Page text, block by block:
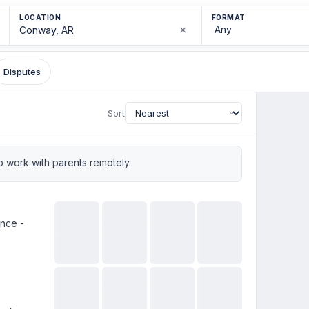
LOCATION
×
FORMAT
Disputes
Sort
work with parents remotely.
-